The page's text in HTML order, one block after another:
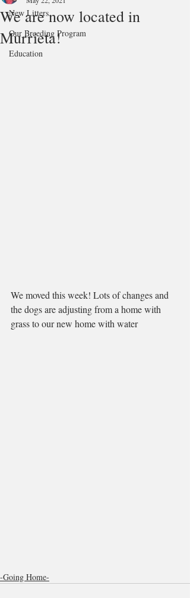
New Litters
Our Breeding Program
Education
We are now located in
Murrieta!
We moved this week! Lots of changes and
the dogs are adjusting from a home with
grass to our new home with water
-Going Home-